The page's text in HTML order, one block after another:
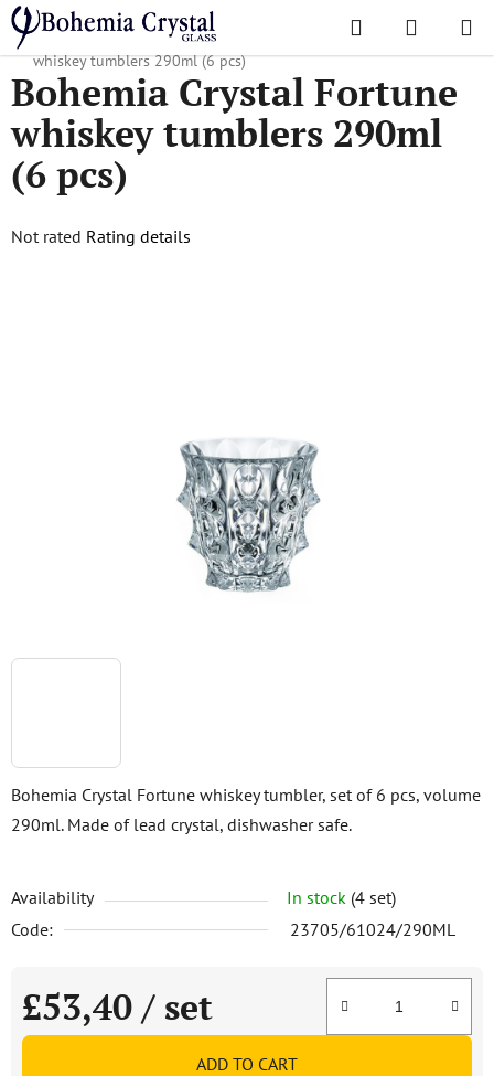
Skip
to
content
Search
CART
Home
/ Popular collections / Fortune
Bohemia Crystal Fortune
whiskey tumblers 290ml (6 pcs)
Bohemia Crystal Fortune whiskey tumbler, set of 6 pcs, volume
290ml. Made of lead crystal, dishwasher safe.
Availability In stock (4 set)
Code:
23705/61024/290ML
£53,40 / set
Measure price:
ADD TO CART
Bohemia Crystal Fortune
whiskey tumblers 290ml
(6 pcs)
The
Not rated Rating details